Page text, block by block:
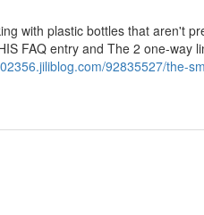
with plastic bottles that aren't
FAQ entry and The 2 one-way
92835527/the-